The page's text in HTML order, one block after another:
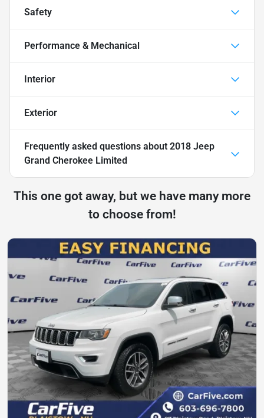
Safety
Performance & Mechanical
Interior
Exterior
Frequently asked questions about 2018 Jeep
Grand Cherokee Limited
This one got away, but we have many more
to choose from!